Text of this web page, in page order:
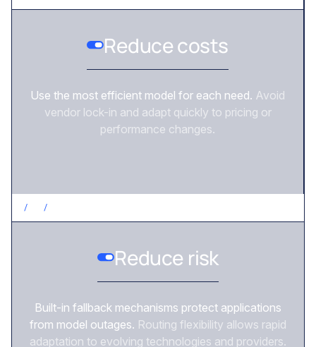
Reduce costs
Use the most efficient model for each need. Avoid
vendor lock-in and adapt quickly to pricing or
performance changes.
/ /
Reduce risk
Built-in fallback mechanisms protect applications
from model outages. Routing flexibility allows rapid
adaptation to evolving technologies and providers.